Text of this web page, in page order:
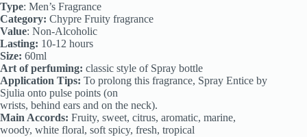
Sport
(j.)
quantity
Type: Men’s Fragrance
Category: Chypre Fruity fragrance
Value: Non-Alcoholic
Lasting: 10-12 hours
Size: 60ml
Art of perfuming: classic style of Spray bottle
Application Tips: To prolong this fragrance, Spray Entice by
Sjulia onto pulse points (on
wrists, behind ears and on the neck).
Main Accords: Fruity, sweet, citrus, aromatic, marine,
woody, white floral, soft spicy, fresh, tropical